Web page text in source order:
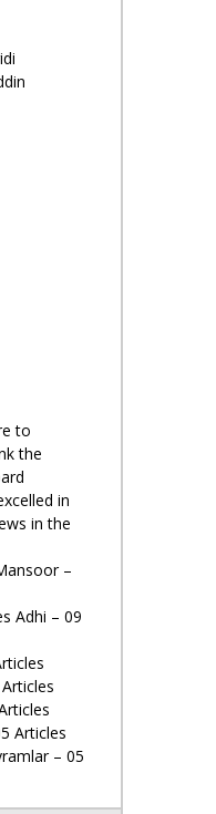
to
the
in
in the
–
Adhi – 09
Articles
– 05